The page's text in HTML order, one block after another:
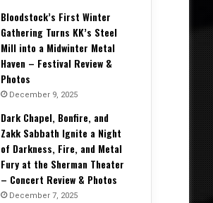
Bloodstock’s First Winter
Gathering Turns KK’s Steel
Mill into a Midwinter Metal
Haven – Festival Review &
Photos
December 9, 2025
Dark Chapel, Bonfire, and
Zakk Sabbath Ignite a Night
of Darkness, Fire, and Metal
Fury at the Sherman Theater
– Concert Review & Photos
December 7, 2025